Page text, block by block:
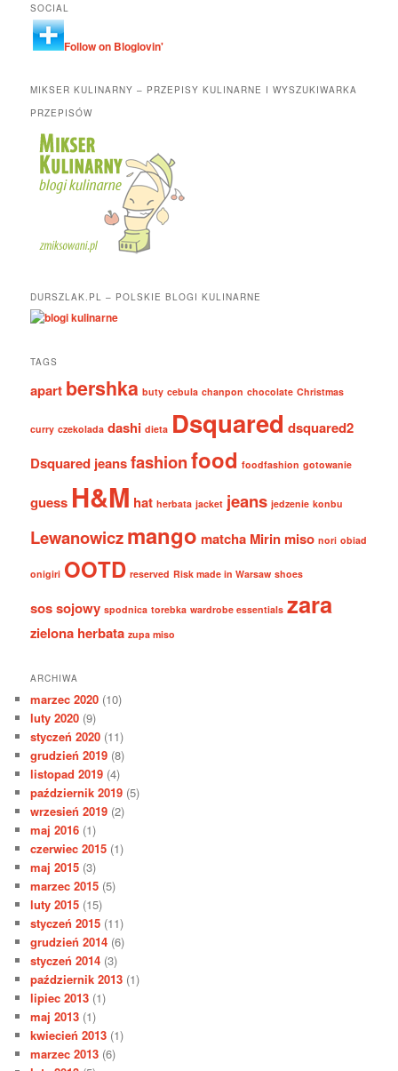
SOCIAL
Follow on Bloglovin'
MIKSER KULINARNY – PRZEPISY KULINARNE I WYSZUKIWARKA
PRZEPISÓW
DURSZLAK.PL – POLSKIE BLOGI KULINARNE
TAGS
apart bershka buty cebula chanpon chocolate Christmas
curry czekolada dashi dieta Dsquared dsquared2
Dsquared jeansfashionfood foodfashion gotowanie
guess H&M hat herbata jacket jeans jedzenie konbu
Lewanowiczmango matcha Mirin miso nori obiad
onigiri OOTD reserved Risk made in Warsaw shoes
sos sojowy spodnica torebka wardrobe essentials zara
zielona herbata zupa miso
ARCHIWA
marzec 2020 (10)
luty 2020 (9)
styczeń 2020 (11)
grudzień 2019 (8)
listopad 2019 (4)
październik 2019 (5)
wrzesień 2019 (2)
maj 2016 (1)
czerwiec 2015 (1)
maj 2015 (3)
marzec 2015 (5)
luty 2015 (15)
styczeń 2015 (11)
grudzień 2014 (6)
styczeń 2014 (3)
październik 2013 (1)
lipiec 2013 (1)
maj 2013 (1)
kwiecień 2013 (1)
marzec 2013 (6)